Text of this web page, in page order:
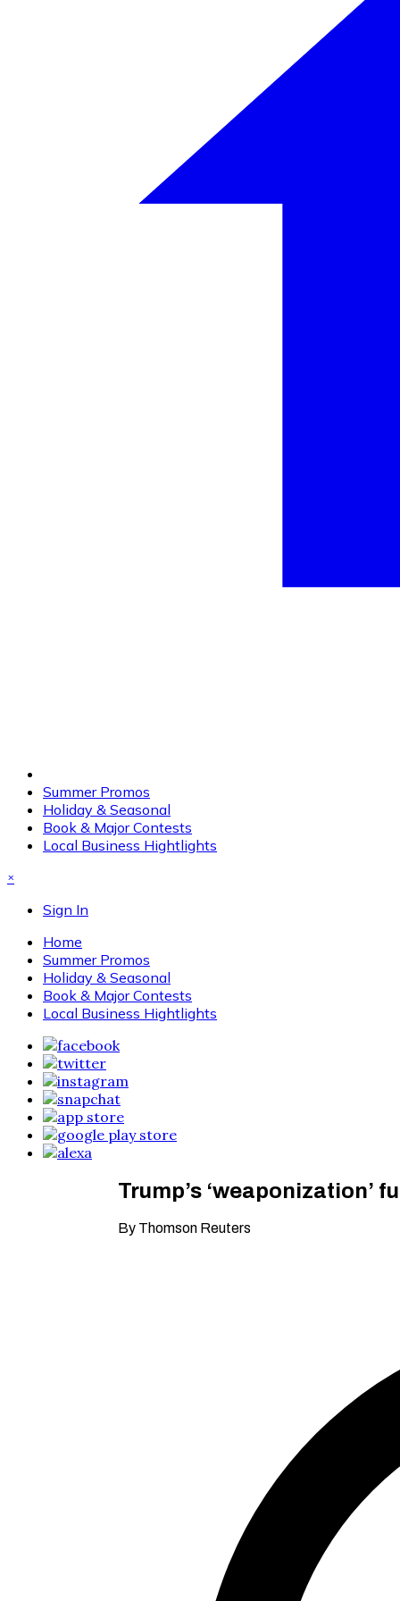
Summer Promos
Holiday & Seasonal
Book & Major Contests
Local Business Hightlights
×
Sign In
Home
Summer Promos
Holiday & Seasonal
Book & Major Contests
Local Business Hightlights
Trump’s ‘weaponization’
By Thomson Reuters